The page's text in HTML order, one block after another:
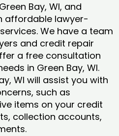
Bay, WI, and
affordable lawyer-
We have a team
and credit repair
a free consultation
in Green Bay, WI.
WI will assist you with
such as
items on your credit
collection accounts,